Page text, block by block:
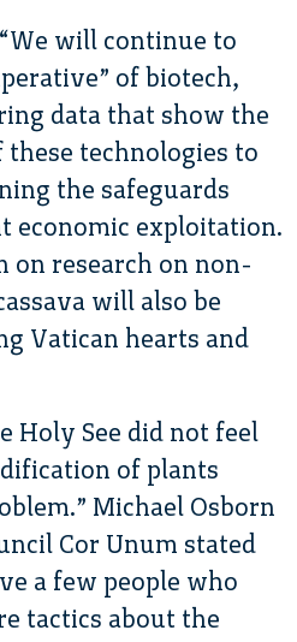
will continue to
of biotech,
data that show the
technologies to
the safeguards
economic exploitation.
on research on non-
will also be
Vatican hearts and
Holy See did not feel
of plants
Michael Osborn
Cor Unum stated
a few people who
tactics about the